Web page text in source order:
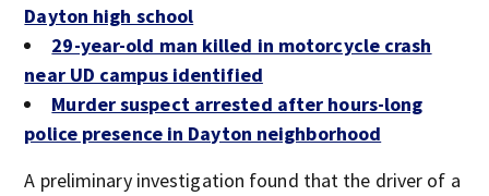
Dayton high school
29-year-old man killed in motorcycle crash
near UD campus identified
Murder suspect arrested after hours-long
police presence in Dayton neighborhood
A preliminary investigation found that the driver of a